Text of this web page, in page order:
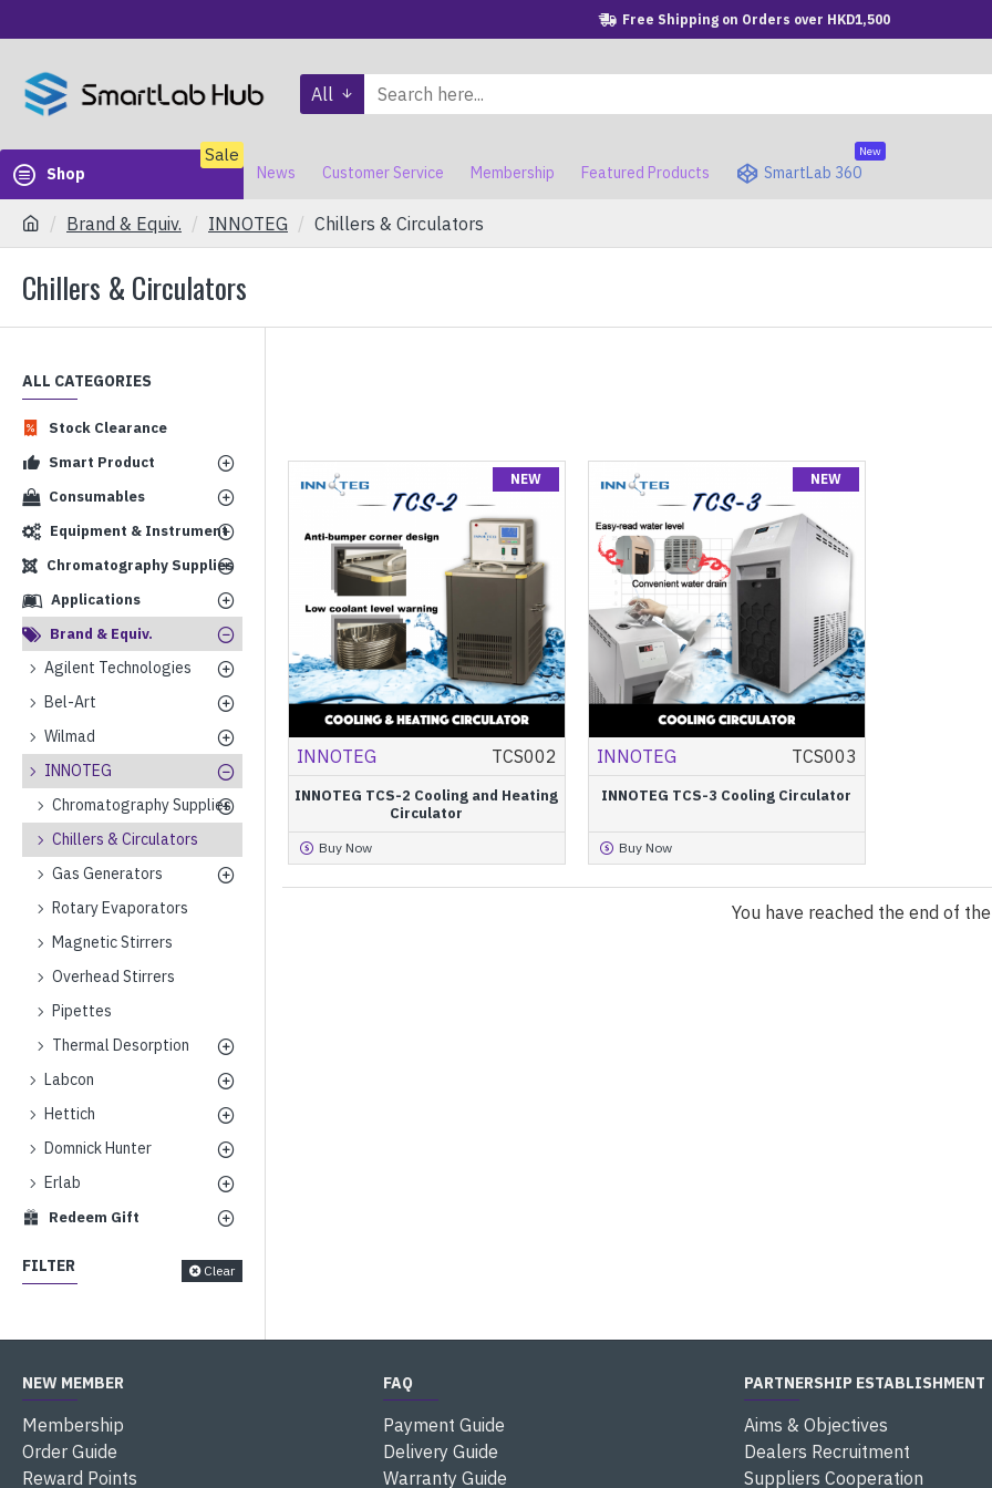
Free Shipping on Orders over HKD1,500
All
Shop
Sale
News Customer Service Membership Featured Products SmartLab 360
New
Brand & Equiv. INNOTEG Chillers & Circulators
Chillers & Circulators
ALL CATEGORIES
Stock Clearance
Smart Product
Consumables
Equipment & Instrument
Chromatography Supplies
Applications
Brand & Equiv.
Agilent Technologies
Bel-Art
Wilmad
INNOTEG
Chromatography Supplies
Chillers & Circulators
Gas Generators
Rotary Evaporators
Magnetic Stirrers
Overhead Stirrers
Pipettes
Thermal Desorption
Labcon
Hettich
Domnick Hunter
Erlab
Redeem Gift
FILTER Clear
NEW
INNOTEG TCS002
INNOTEG TCS-2 Cooling and Heating
Circulator
Buy Now
NEW
INNOTEG TCS003
INNOTEG TCS-3 Cooling Circulator
Buy Now
You have reached the end of
NEW MEMBER
Membership
Order Guide
Reward Points
FAQ
Payment Guide
Delivery Guide
Warranty Guide
PARTNERSHIP ESTABLISHMENT
Aims & Objectives
Dealers Recruitment
Suppliers Cooperation